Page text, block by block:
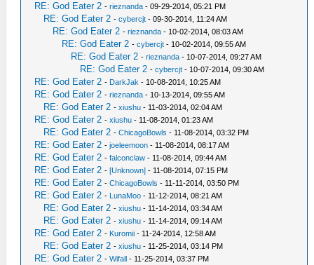
RE: God Eater 2 -rieznanda - 09-29-2014, 05:21 PM
RE: God Eater 2 -cybercjt - 09-30-2014, 11:24 AM
RE: God Eater 2 -rieznanda - 10-02-2014, 08:03 AM
RE: God Eater 2 -cybercjt - 10-02-2014, 09:55 AM
RE: God Eater 2 -rieznanda - 10-07-2014, 09:27 AM
RE: God Eater 2 -cybercjt - 10-07-2014, 09:30 AM
RE: God Eater 2 - DarkJak - 10-08-2014, 10:25 AM
RE: God Eater 2 -rieznanda - 10-13-2014, 09:55 AM
RE: God Eater 2 -xiushu - 11-03-2014, 02:04 AM
RE: God Eater 2 -xiushu - 11-08-2014, 01:23 AM
RE: God Eater 2 -ChicagoBowls - 11-08-2014, 03:32 PM
RE: God Eater 2 -joeleemoon - 11-08-2014, 08:17 AM
RE: God Eater 2 -falconclaw - 11-08-2014, 09:44 AM
RE: God Eater 2 -[Unknown] - 11-08-2014, 07:15 PM
RE: God Eater 2 -ChicagoBowls - 11-11-2014, 03:50 PM
RE: God Eater 2 - LunaMoo - 11-12-2014, 08:21 AM
RE: God Eater 2 -xiushu - 11-14-2014, 03:34 AM
RE: God Eater 2 -xiushu - 11-14-2014, 09:14 AM
RE: God Eater 2 - Kuromii - 11-24-2014, 12:58 AM
RE: God Eater 2 -xiushu - 11-25-2014, 03:14 PM
RE: God Eater 2 -Wifall - 11-25-2014, 03:37 PM